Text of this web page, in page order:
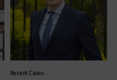
Recent Cases